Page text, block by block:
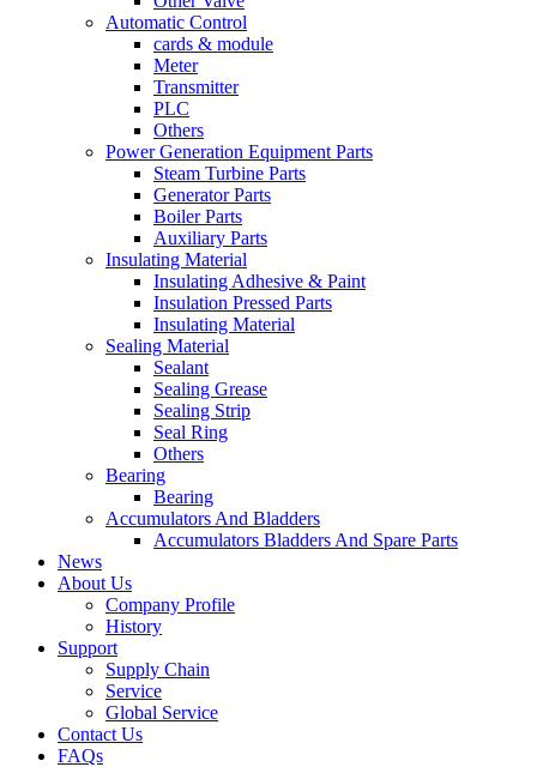
Automatic Control
cards & module
Meter
Transmitter
PLC
Others
Power Generation Equipment Parts
Steam Turbine Parts
Generator Parts
Boiler Parts
Auxiliary Parts
Insulating Material
Insulating Adhesive & Paint
Insulation Pressed Parts
Insulating Material
Sealing Material
Sealant
Sealing Grease
Sealing Strip
Seal Ring
Others
Bearing
Bearing
Accumulators And Bladders
Accumulators Bladders And Spare Parts
News
About Us
Company Profile
History
Support
Supply Chain
Service
Global Service
Contact Us
FAQs